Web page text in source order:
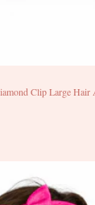
Clip Large Hair